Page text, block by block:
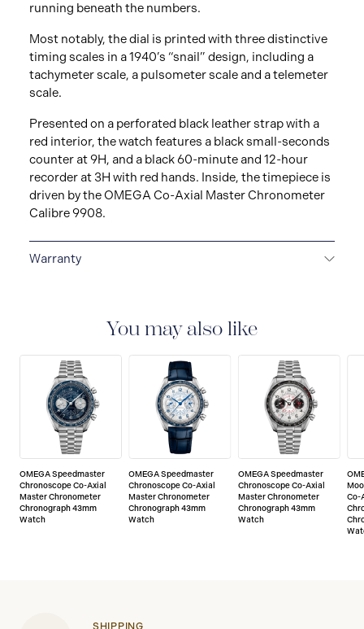
running beneath the numbers.
Most notably, the dial is printed with three distinctive
timing scales in a 1940’s “snail” design, including a
tachymeter scale, a pulsometer scale and a telemeter
scale.
Presented on a perforated black leather strap with a
red interior, the watch features a black small-seconds
counter at 9H, and a black 60-minute and 12-hour
recorder at 3H with red hands. Inside, the timepiece is
driven by the OMEGA Co-Axial Master Chronometer
Calibre 9908.
Warranty
of any manufacturing defects. Please refer to the
operating instructions for specific information about
the warranty conditions and restrictions. Read more:
https://www.omegawatches.com/customer-
service/5-year-warranty
You may also like
OMEGA Speedmaster
Chronoscope Co-Axial
Master Chronometer
Chronograph 43mm
Watch
OMEGA Speedmaster
Chronoscope Co-Axial
Master Chronometer
Chronograph 43mm
Watch
OMEGA Speedmaster
Chronoscope Co-Axial
Master Chronometer
Chronograph 43mm
Watch
Co-